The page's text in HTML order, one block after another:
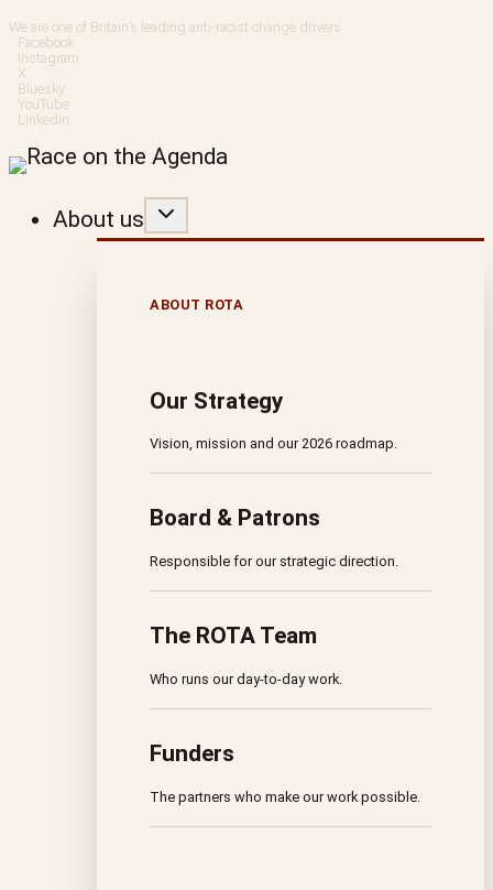
Skip
to
content
We are one of Britain’s leading anti-racist change drivers
Facebook
Instagram
X
Bluesky
YouTube
LinkedIn
About us
ABOUT ROTA
Our Strategy
Vision, mission and our 2026 roadmap.
Board & Patrons
Responsible for our strategic direction.
The ROTA Team
Who runs our day-to-day work.
Funders
The partners who make our work possible.